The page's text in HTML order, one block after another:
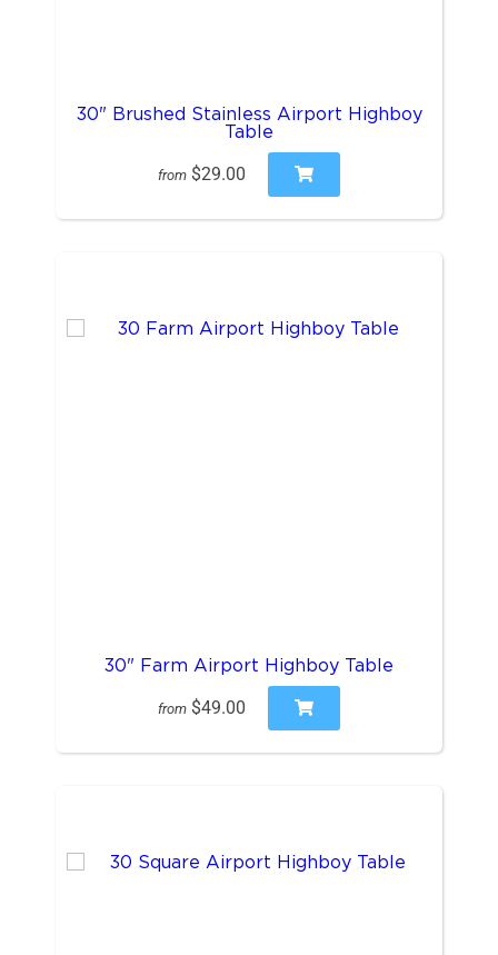
30" Brushed Stainless Airport Highboy
Table
from $29.00
30" Farm Airport Highboy Table
from $49.00